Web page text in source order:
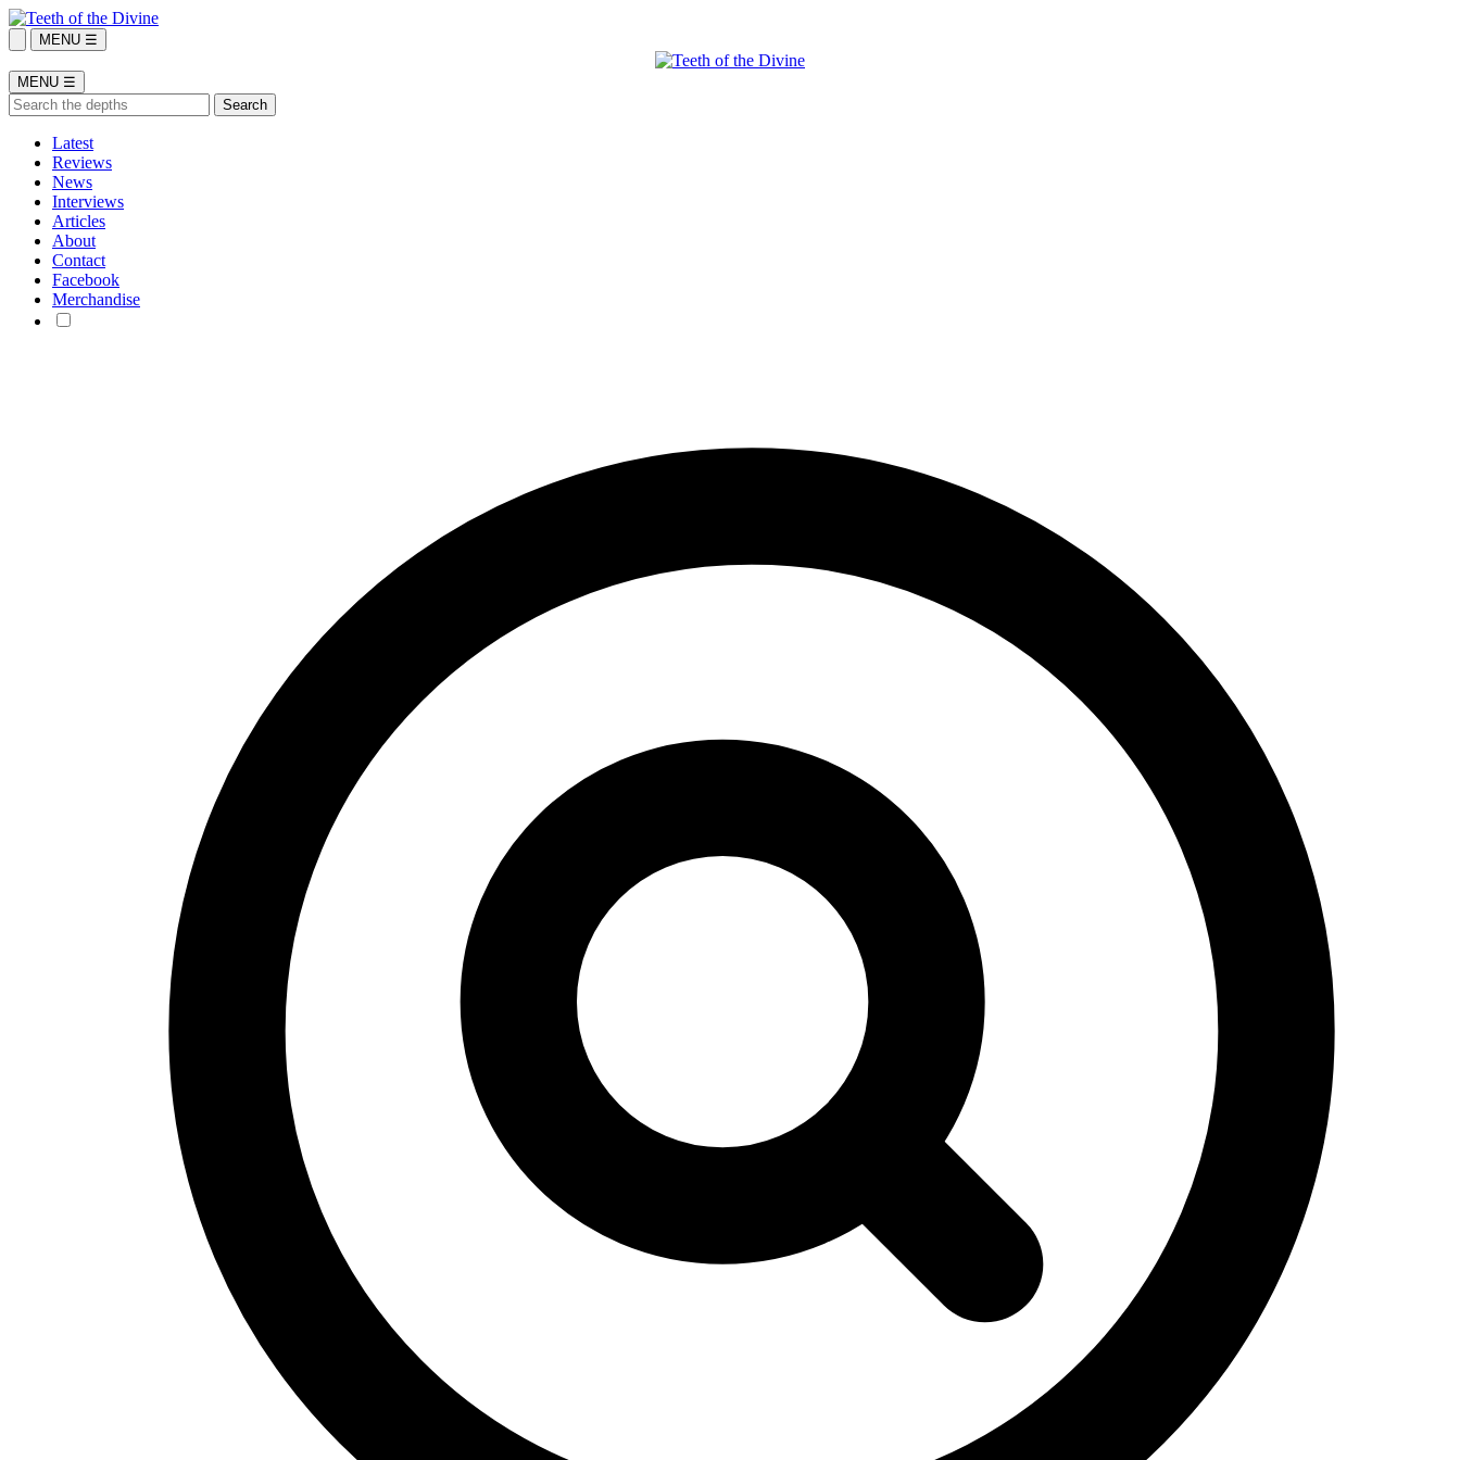
MENU ☰
MENU ☰
Latest
Reviews
News
Interviews
Articles
About
Contact
Facebook
Merchandise